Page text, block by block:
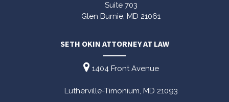
Suite 703
Glen Burnie, MD 21061
SETH OKIN ATTORNEY AT LAW
1404 Front Avenue
Lutherville-Timonium, MD 21093